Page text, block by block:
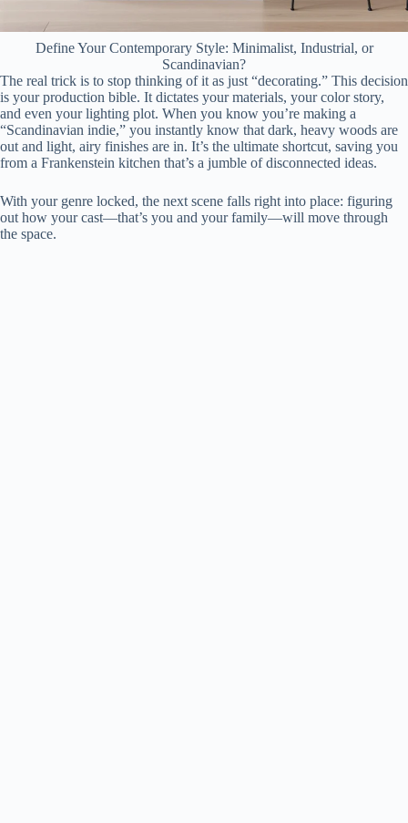
Define Your Contemporary Style: Minimalist, Industrial, or
Scandinavian?
The real trick is to stop thinking of it as just “decorating.” This decision
is your production bible. It dictates your materials, your color story,
and even your lighting plot. When you know you’re making a
“Scandinavian indie,” you instantly know that dark, heavy woods are
out and light, airy finishes are in. It’s the ultimate shortcut, saving you
from a Frankenstein kitchen that’s a jumble of disconnected ideas.
With your genre locked, the next scene falls right into place: figuring
out how your cast—that’s you and your family—will move through
the space.